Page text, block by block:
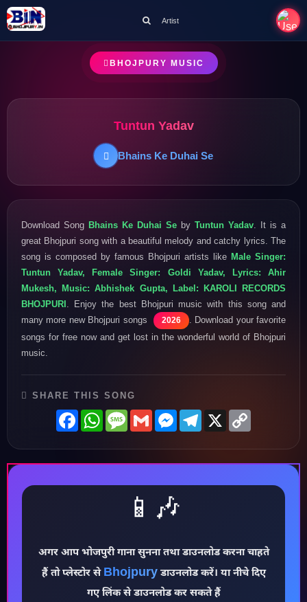
♪
Artist
BHOJPURY MUSIC
Tuntun Yadav
Bhains Ke Duhai Se
Download Song Bhains Ke Duhai Se by Tuntun Yadav . It is a
great Bhojpuri song with a beautiful melody and catchy lyrics. The
song is composed by famous Bhojpuri artists like Male Singer:
Tuntun Yadav, Female Singer: Goldi Yadav, Lyrics: Ahir
Mukesh, Music: Abhishek Gupta, Label: KAROLI RECORDS
BHOJPURI . Enjoy the best Bhojpuri music with this song and
many more new Bhojpuri songs
2026
. Download your favorite
songs for free now and get lost in the wonderful world of Bhojpuri
music.
SHARE THIS SONG
FacebookWhatsAppMessage
GmailMessenger
Telegram
X
📱🎶
अगर आप भोजपुरी गाना सुनना तथा डाउनलोड करना चाहते
हैं तो प्लेस्टोर से Bhojpuryडाउनलोड करें। या नीचे दिए
गए लिंक से डाउनलोड कर सकते हैं